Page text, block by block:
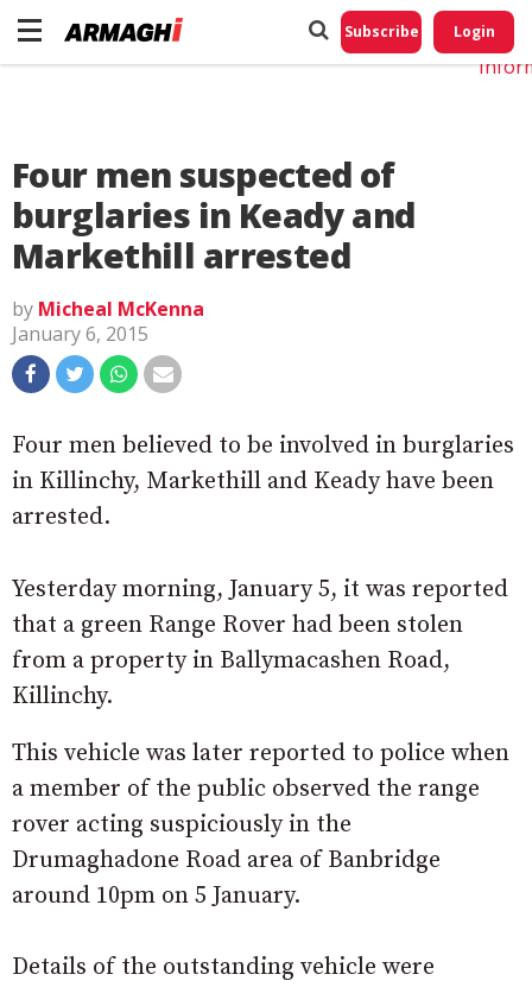
Subscribe Login
Four men suspected of
burglaries in Keady and
Markethill arrested
by Micheal McKenna
January 6, 2015
Four men believed to be involved in burglaries
in Killinchy, Markethill and Keady have been
arrested.
Yesterday morning, January 5, it was reported
that a green Range Rover had been stolen
from a property in Ballymacashen Road,
Killinchy.
This vehicle was later reported to police when
a member of the public observed the range
rover acting suspiciously in the
Drumaghadone Road area of Banbridge
around 10pm on 5 January.
Details of the outstanding vehicle were
Do
My